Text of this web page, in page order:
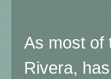
As most of
Rivera,